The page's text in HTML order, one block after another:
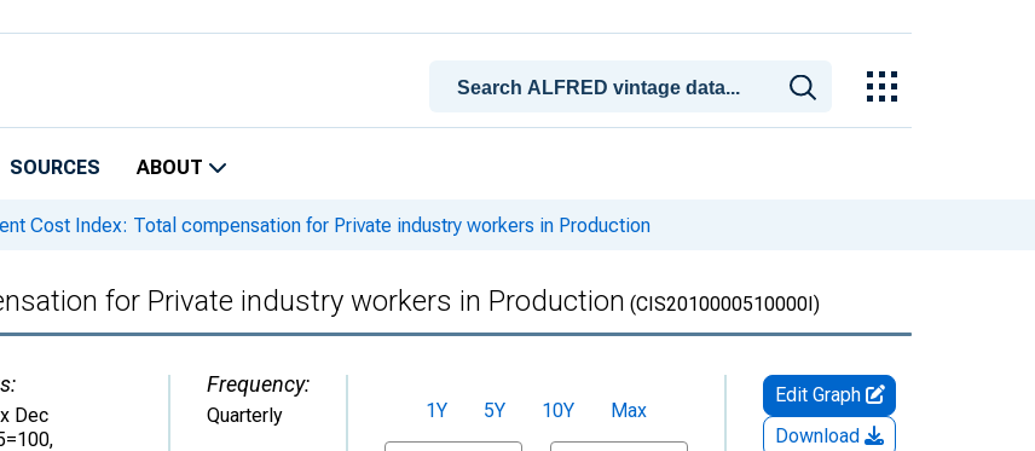
SOURCES ABOUT
Cost Index: Total compensation for Private industry workers in Production
for Private industry workers in Production (CIS2010000510000I)
Dec
,
Frequency:
Quarterly 1Y 5Y 10Y
Max
Edit Graph
Download